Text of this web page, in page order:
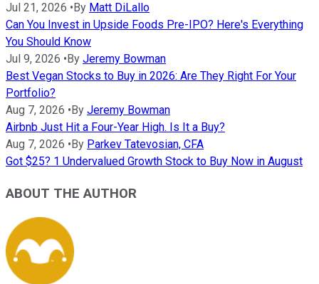
Jul 21, 2026 • By Matt DiLallo
Can You Invest in Upside Foods Pre-IPO? Here's Everything
You Should Know
Jul 9, 2026 • By Jeremy Bowman
Best Vegan Stocks to Buy in 2026: Are They Right For Your
Portfolio?
Aug 7, 2026 • By Jeremy Bowman
Airbnb Just Hit a Four-Year High. Is It a Buy?
Aug 7, 2026 • By Parkev Tatevosian, CFA
Got $25? 1 Undervalued Growth Stock to Buy Now in August
ABOUT THE AUTHOR